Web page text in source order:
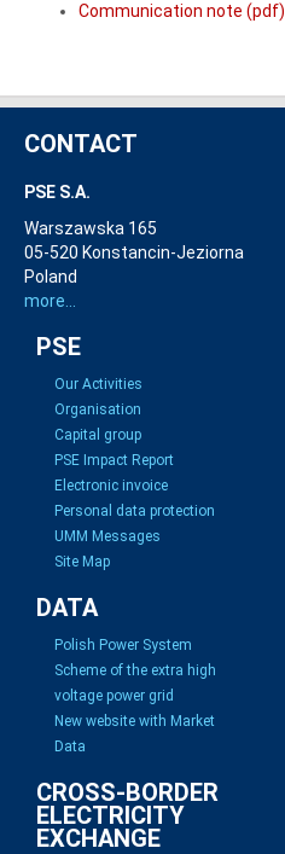
Communication note (pdf)
CONTACT
PSE S.A.
Warszawska 165
05-520 Konstancin-Jeziorna
Poland
more...
PSE
Our Activities
Organisation
Capital group
PSE Impact Report
Electronic invoice
Personal data protection
UMM Messages
Site Map
DATA
Polish Power System
Scheme of the extra high
voltage power grid
New website with Market
Data
CROSS-BORDER
ELECTRICITY
EXCHANGE